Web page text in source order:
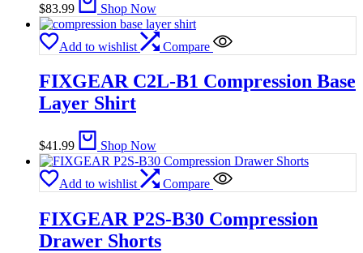
$83.99 Shop Now
Add to wishlist Compare
FIXGEAR C2L-B1 Compression Base
Layer Shirt
$41.99 Shop Now
Add to wishlist Compare
FIXGEAR P2S-B30 Compression
Drawer Shorts